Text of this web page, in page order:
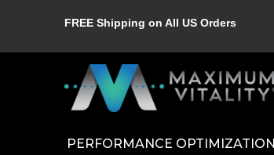
FREE Shipping on All US Orders
PERFORMANCE OPTIMIZATION